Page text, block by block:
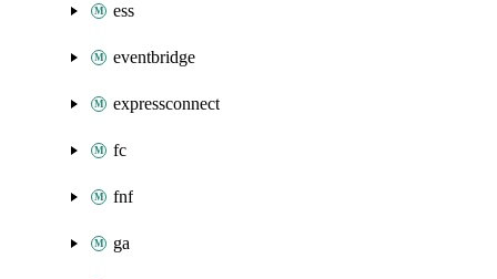
ess
eventbridge
expressconnect
fc
fnf
ga